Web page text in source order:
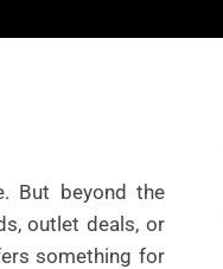
But beyond the
outlet deals, or
something for